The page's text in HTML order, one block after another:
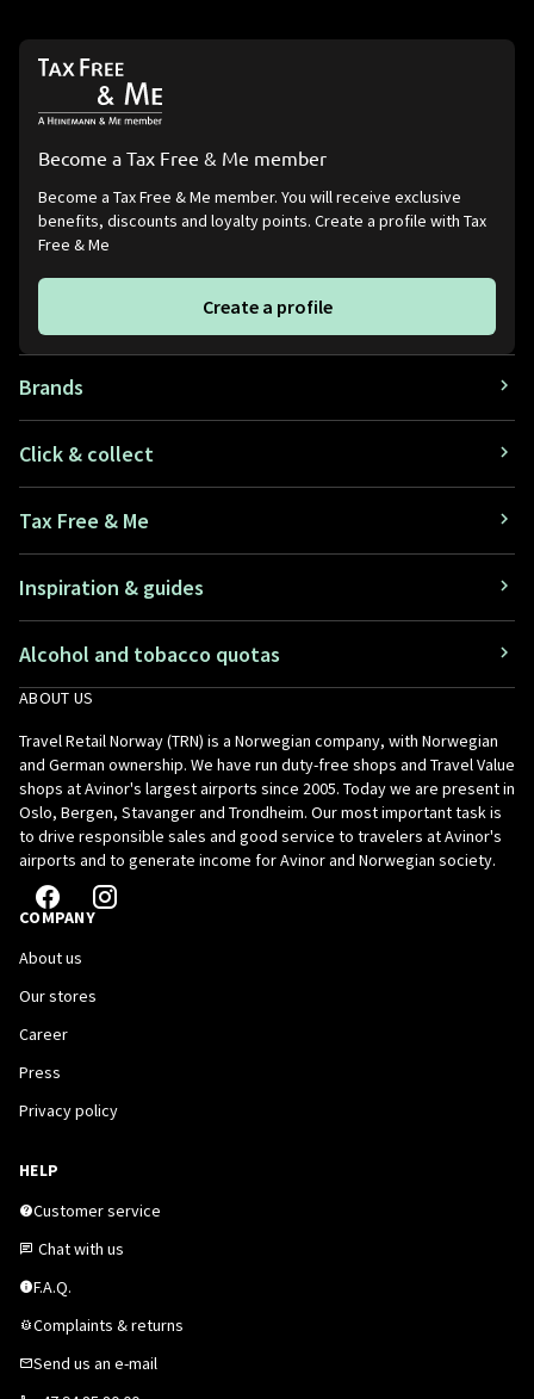
Become a Tax Free & Me member
Become a Tax Free & Me member. You will receive exclusive
benefits, discounts and loyalty points. Create a profile with Tax
Free & Me
Create a profile
Brands
Click & collect
Tax Free & Me
Inspiration & guides
Alcohol and tobacco quotas
ABOUT US
Travel Retail Norway (TRN) is a Norwegian company, with Norwegian
and German ownership. We have run duty-free shops and Travel Value
shops at Avinor's largest airports since 2005. Today we are present in
Oslo, Bergen, Stavanger and Trondheim. Our most important task is
to drive responsible sales and good service to travelers at Avinor's
airports and to generate income for Avinor and Norwegian society.
COMPANY
About us
Our stores
Career
Press
Privacy policy
HELP
Customer service
Chat with us
F.A.Q.
Complaints & returns
Send us an e-mail